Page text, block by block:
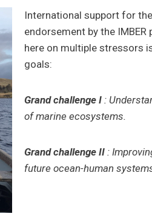
International support for
endorsement by the
here on multiple stressors
goals:
Grand challenge I :
of marine ecosystems.
Grand challenge II :
future ocean-human